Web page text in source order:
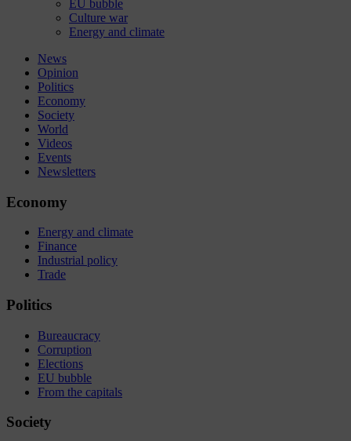
EU bubble
Culture war
Energy and climate
News
Opinion
Politics
Economy
Society
World
Videos
Events
Newsletters
Economy
Energy and climate
Finance
Industrial policy
Trade
Politics
Bureaucracy
Corruption
Elections
EU bubble
From the capitals
Society